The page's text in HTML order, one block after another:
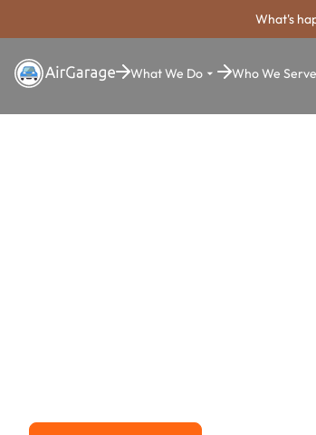
What's
What We Do Who We Serve